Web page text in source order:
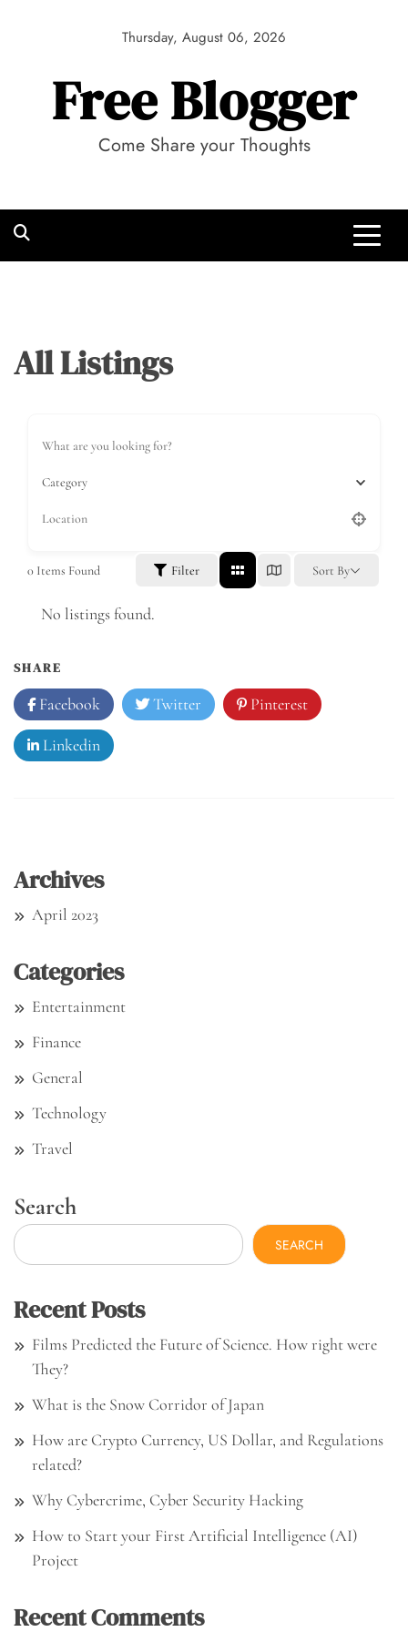
Thursday, August 06, 2026
Free Blogger
Come Share your Thoughts
All Listings
Category
0 Items Found Filter Sort By
No listings found.
SHARE
Facebook Twitter Pinterest
Linkedin
Archives
April 2023
Categories
Entertainment
Finance
General
Technology
Travel
Search
SEARCH
Recent Posts
Films Predicted the Future of Science. How right were
They?
What is the Snow Corridor of Japan
How are Crypto Currency, US Dollar, and Regulations
related?
Why Cybercrime, Cyber Security Hacking
How to Start your First Artificial Intelligence (AI)
Project
Recent Comments